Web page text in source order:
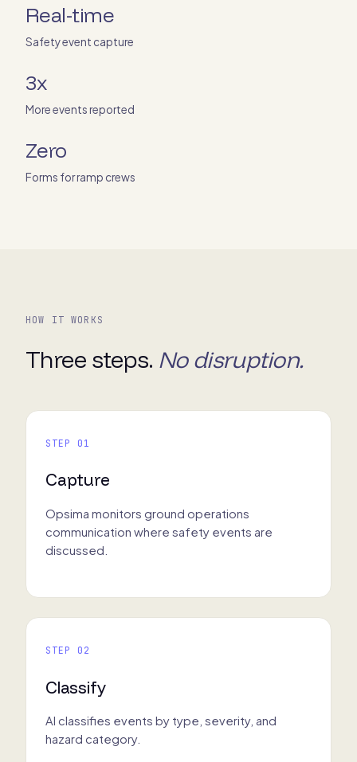
Real-time
Safety event capture
3x
More events reported
Zero
Forms for ramp crews
HOW IT WORKS
Three steps. No disruption.
STEP 01
Capture
Opsima monitors ground operations
communication where safety events are
discussed.
STEP 02
Classify
AI classifies events by type, severity, and
hazard category.